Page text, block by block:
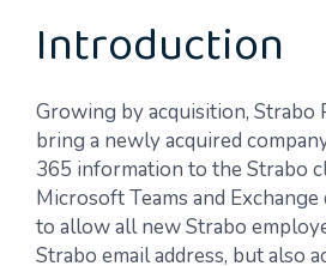
Introduction
Growing by acquisition, Strabo
bring a newly acquired
365 information to the Strabo
Microsoft Teams and Exchange
to allow all new Strabo
Strabo email address, but also